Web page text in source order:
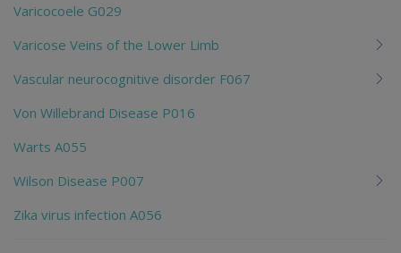
Varicocoele G029
Varicose Veins of the Lower Limb
Vascular neurocognitive disorder F067
Von Willebrand Disease P016
Warts A055
Wilson Disease P007
Zika virus infection A056